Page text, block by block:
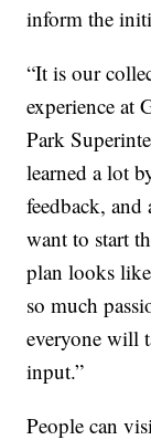
inform the
“It is our
experience at
Park
learned a lot
feedback,
want to start
plan looks
so much
everyone will
input.”
People can